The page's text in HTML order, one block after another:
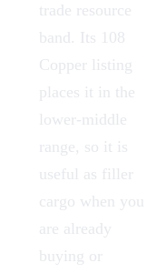
trade resource
band. Its 108
Copper listing
places it in the
lower-middle
range, so it is
useful as filler
cargo when you
are already
buying or